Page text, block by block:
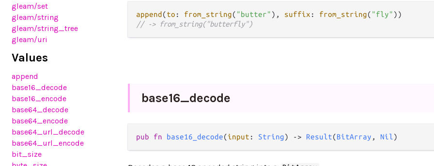
gleam/set
gleam/string
gleam/string_tree
gleam/uri
Values
append
base16_decode
base16_encode
base64_decode
base64_encode
base64_url_decode
base64_url_encode
bit_size
append (to : from_string( "butter" ), suffix : from_string( "fly"
// -> from_string("butterfly")
base16_decode
pub fn base16_decode(input : String) -> Result(BitArray , Nil)